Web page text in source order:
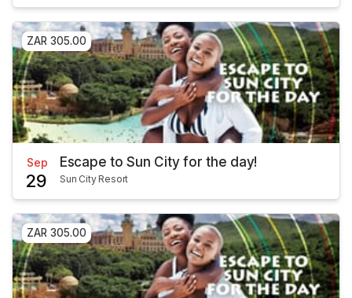
ZAR 305.00
Sep
29
Escape to Sun City for the day!
Sun City Resort
ZAR 305.00